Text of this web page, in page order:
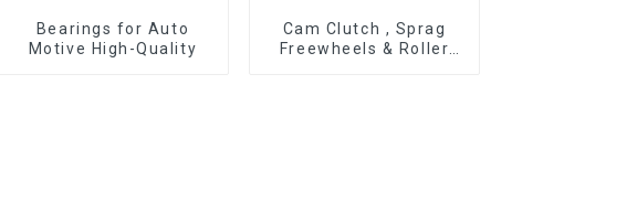
Bearings for Auto
Motive High-Quality
Cam Clutch , Sprag
Freewheels & Roller